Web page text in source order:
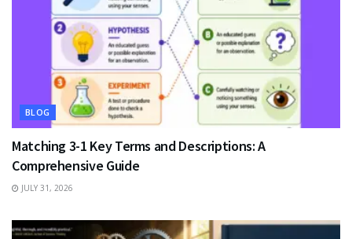
BLOG
Matching 3-1 Key Terms and Descriptions: A
Comprehensive Guide
JULY 31, 2026